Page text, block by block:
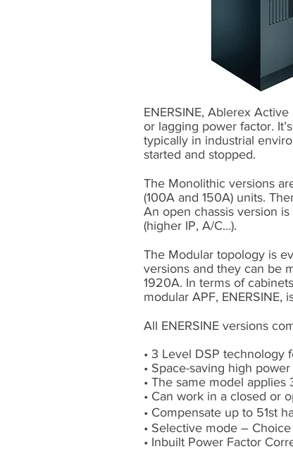
ENERSINE, Ablerex
or lagging power factor.
typically in industrial
started and stopped.
The Monolithic versions
(100A and 150A) units.
An open chassis version
(higher IP, A/C…).
The Modular topology is
versions and they can be
1920A. In terms of
modular APF,
All ENERSINE versions
• 3 Level DSP technology
• Space-saving high
• The same model applies
• Can work in a closed or
• Compensate up to 51st
• Selective mode –
• Inbuilt Power Factor